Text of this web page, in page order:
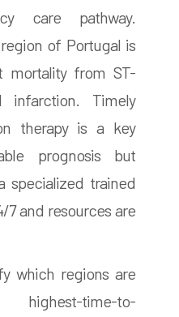
care pathway.
of Portugal is
mortality from ST-
infarction. Timely
therapy is a key
prognosis but
specialized trained
7 and resources are
which regions are
time-to-